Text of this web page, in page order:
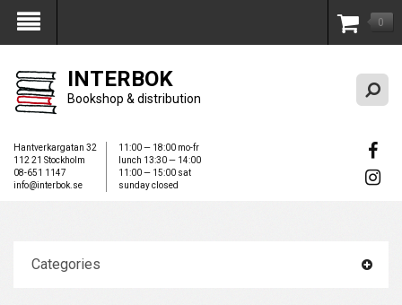
My Account 0
INTERBOK
Bookshop & distribution
Hantverkargatan 32
112 21 Stockholm
08-651 1147
info@interbok.se
11:00 — 18:00 mo-fr
lunch 13:30 — 14:00
11:00 — 15:00 sat
sunday closed
Categories